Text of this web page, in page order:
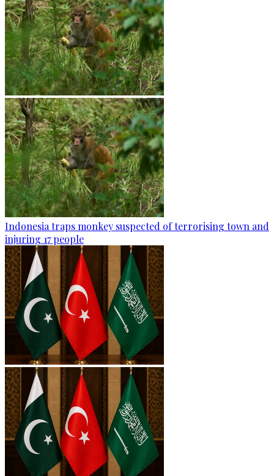
Indonesia traps monkey suspected of terrorising town and
injuring 17 people